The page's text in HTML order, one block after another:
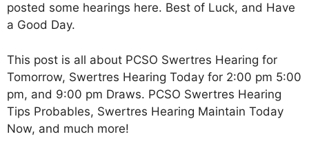
posted some hearings here. Best of Luck, and Have
a Good Day.
This post is all about PCSO Swertres Hearing for
Tomorrow, Swertres Hearing Today for 2:00 pm 5:00
pm, and 9:00 pm Draws. PCSO Swertres Hearing
Tips Probables, Swertres Hearing Maintain Today
Now, and much more!